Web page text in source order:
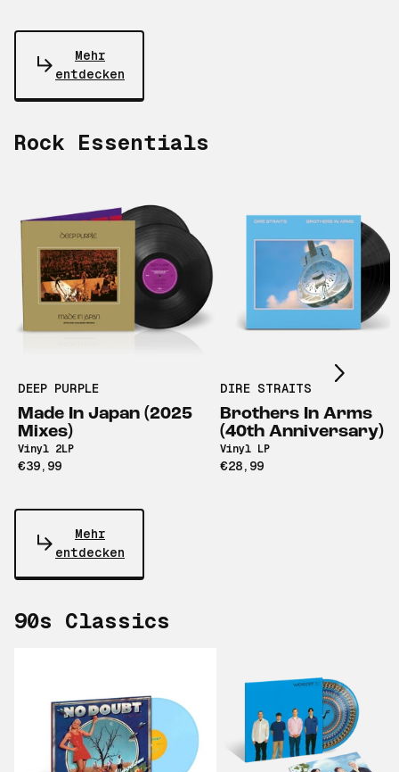
Mehr
entdecken
Rock Essentials
DEEP PURPLE
Made In Japan (2025
Mixes)
Vinyl 2LP
€39,99
DIRE STRAITS
Brothers In Arms
(40th Anniversary)
Vinyl LP
€28,99
Scroll right
Mehr
entdecken
90s Classics